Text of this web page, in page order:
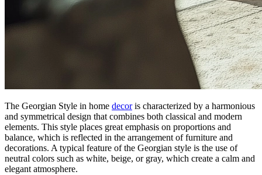
The Georgian Style in home decoris characterized by a harmonious
and symmetrical design that combines both classical and modern
elements. This style places great emphasis on proportions and
balance, which is reflected in the arrangement of furniture and
decorations. A typical feature of the Georgian style is the use of
neutral colors such as white, beige, or gray, which create a calm and
elegant atmosphere.